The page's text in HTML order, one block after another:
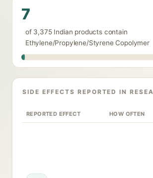
7
of 3,375 Indian products contain
Ethylene/Propylene/Styrene Copolymer
SIDE EFFECTS REPORTED IN
REPORTED EFFECT HOW OFTEN